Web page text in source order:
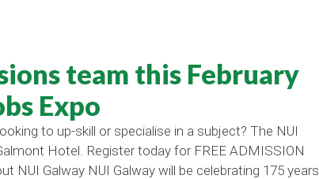
team this February
Expo
to up-skill or specialise in a subject? The NUI
Hotel. Register today for FREE ADMISSION
NUI Galway NUI Galway will be celebrating 175 years